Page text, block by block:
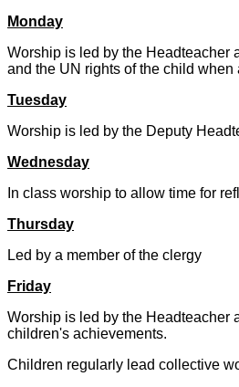
Monday
Worship is led by the Headteacher
and the UN rights of the child when
Tuesday
Worship is led by the Deputy
Wednesday
In class worship to allow time for
Thursday
Led by a member of the clergy
Friday
Worship is led by the Headteacher
children's achievements.
Children regularly lead collective